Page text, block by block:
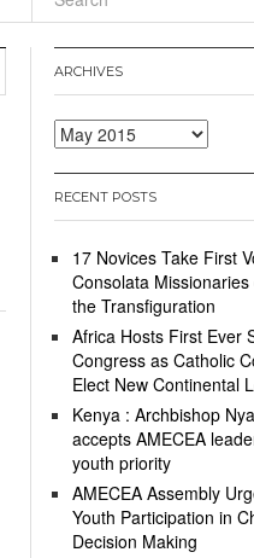
ARCHIVES
Archives
RECENT POSTS
17 Novices Take First
Consolata
the Transfiguration
Africa Hosts First Ever
Congress as Catholic
Elect New Continental
Kenya : Archbishop
accepts AMECEA
youth priority
AMECEA Assembly
Youth Participation in
Decision Making